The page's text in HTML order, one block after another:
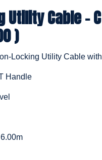
Utility Cable -
)
Locking Utility Cable with
Handle